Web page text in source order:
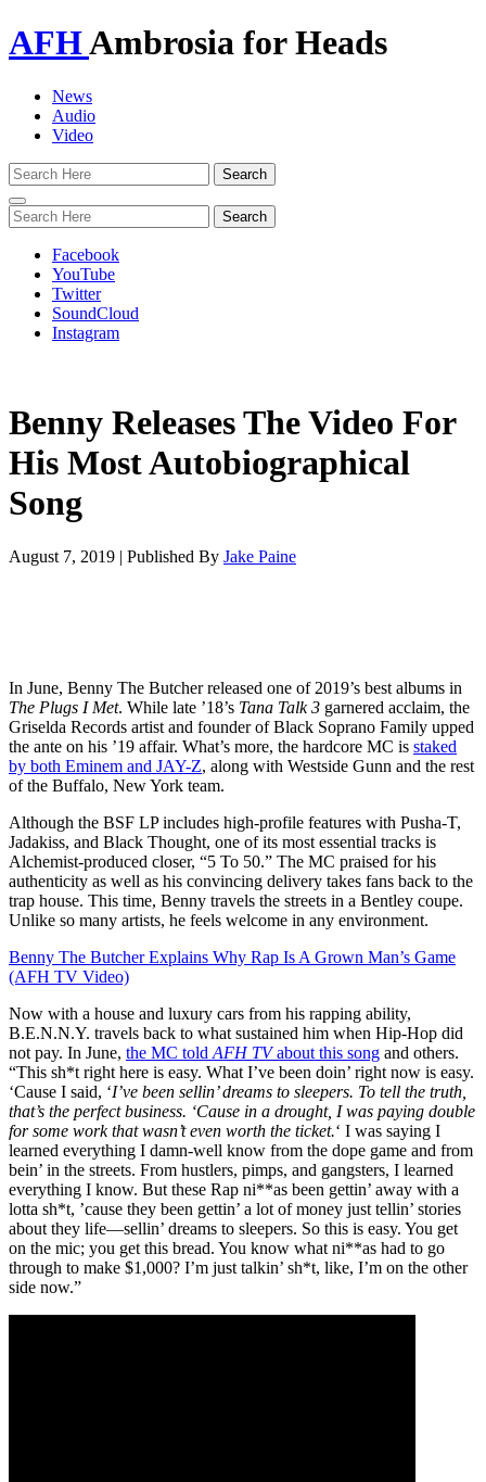
AFHAmbrosia for Heads
News
Audio
Video
Toggle
navigation
Facebook
YouTube
Twitter
SoundCloud
Instagram
Benny Releases The Video For
His Most Autobiographical
Song
August 7, 2019 | Published By Jake Paine
In June, Benny The Butcher released one of 2019’s best albums in
The Plugs I Met. While late ’18’s Tana Talk 3 garnered acclaim, the
Griselda Records artist and founder of Black Soprano Family upped
the ante on his ’19 affair. What’s more, the hardcore MC is staked
by both Eminem and JAY-Z, along with Westside Gunn and the rest
of the Buffalo, New York team.
Although the BSF LP includes high-profile features with Pusha-T,
Jadakiss, and Black Thought, one of its most essential tracks is
Alchemist-produced closer, “5 To 50.” The MC praised for his
authenticity as well as his convincing delivery takes fans back to the
trap house. This time, Benny travels the streets in a Bentley coupe.
Unlike so many artists, he feels welcome in any environment.
Benny The Butcher Explains Why Rap Is A Grown Man’s Game
(AFH TV Video)
Now with a house and luxury cars from his rapping ability,
B.E.N.N.Y. travels back to what sustained him when Hip-Hop did
not pay. In June, the MC told AFH TVabout this song and others.
“This sh*t right here is easy. What I’ve been doin’ right now is easy.
‘Cause I said, ‘I’ve been sellin’ dreams to sleepers. To tell the truth,
that’s the perfect business. ‘Cause in a drought, I was paying double
for some work that wasn’t even worth the ticket.‘ I was saying I
learned everything I damn-well know from the dope game and from
bein’ in the streets. From hustlers, pimps, and gangsters, I learned
everything I know. But these Rap ni**as been gettin’ away with a
lotta sh*t, ’cause they been gettin’ a lot of money just tellin’ stories
about they life—sellin’ dreams to sleepers. So this is easy. You get
on the mic; you get this bread. You know what ni**as had to go
through to make $1,000? I’m just talkin’ sh*t, like, I’m on the other
side now.”